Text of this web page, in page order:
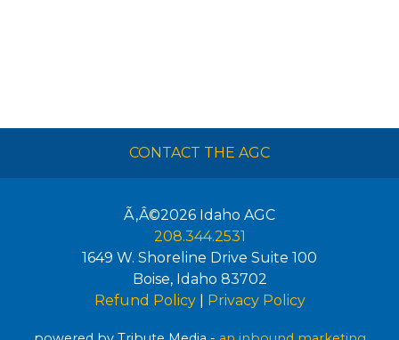
CONTACT THE AGC
Ã‚Â©2026 Idaho AGC
208.344.2531
1649 W. Shoreline Drive Suite 100
Boise, Idaho 83702
Refund Policy| Privacy Policy